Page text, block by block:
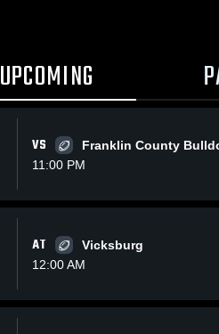
Recap:
Natchez vs.
School
UPCOMING
VS
Franklin County
11:00 PM
AT
Vicksburg
12:00 AM